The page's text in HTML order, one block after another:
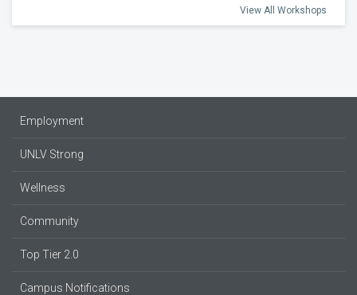
View All Workshops
Employment
UNLV Strong
Wellness
Community
Top Tier 2.0
Campus Notifications